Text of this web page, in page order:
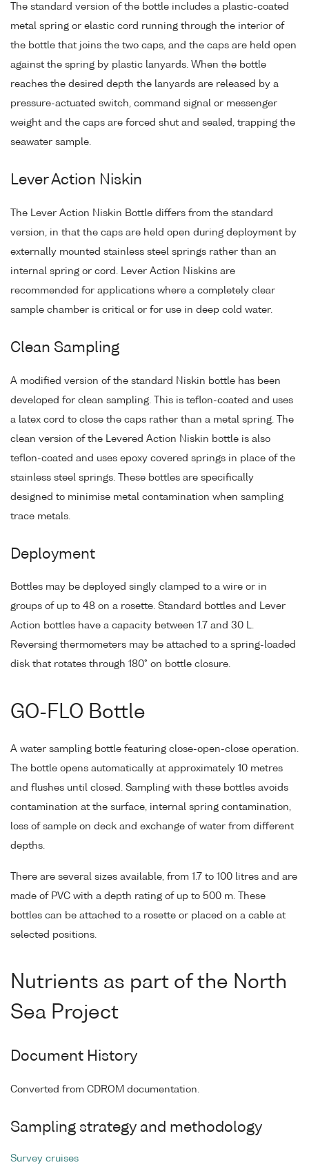
The standard version of the bottle includes a plastic-coated
metal spring or elastic cord running through the interior of
the bottle that joins the two caps, and the caps are held open
against the spring by plastic lanyards. When the bottle
reaches the desired depth the lanyards are released by a
pressure-actuated switch, command signal or messenger
weight and the caps are forced shut and sealed, trapping the
seawater sample.
Lever Action Niskin
The Lever Action Niskin Bottle differs from the standard
version, in that the caps are held open during deployment by
externally mounted stainless steel springs rather than an
internal spring or cord. Lever Action Niskins are
recommended for applications where a completely clear
sample chamber is critical or for use in deep cold water.
Clean Sampling
A modified version of the standard Niskin bottle has been
developed for clean sampling. This is teflon-coated and uses
a latex cord to close the caps rather than a metal spring. The
clean version of the Levered Action Niskin bottle is also
teflon-coated and uses epoxy covered springs in place of the
stainless steel springs. These bottles are specifically
designed to minimise metal contamination when sampling
trace metals.
Deployment
Bottles may be deployed singly clamped to a wire or in
groups of up to 48 on a rosette. Standard bottles and Lever
Action bottles have a capacity between 1.7 and 30 L.
Reversing thermometers may be attached to a spring-loaded
disk that rotates through 180° on bottle closure.
GO-FLO Bottle
A water sampling bottle featuring close-open-close operation.
The bottle opens automatically at approximately 10 metres
and flushes until closed. Sampling with these bottles avoids
contamination at the surface, internal spring contamination,
loss of sample on deck and exchange of water from different
depths.
There are several sizes available, from 1.7 to 100 litres and are
made of PVC with a depth rating of up to 500 m. These
bottles can be attached to a rosette or placed on a cable at
selected positions.
Nutrients as part of the North
Sea Project
Document History
Converted from CDROM documentation.
Sampling strategy and methodology
Survey cruises